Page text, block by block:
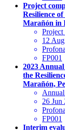
Project
Resilience
Marañón in
Project
12
FP001
2023
the
Marañón,
26 Jun
FP001
Interim